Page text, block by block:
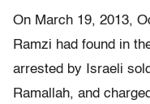
On March 19, 2013,
Ramzi had found in
arrested by Israeli
Ramallah, and